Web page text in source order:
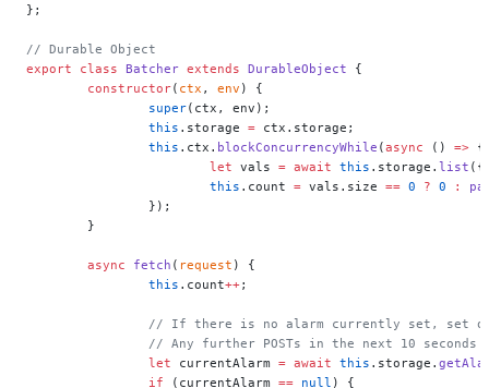
};
// Durable Object
export class Batcher extends DurableObject {
	constructor
( ctx , env ) {
		super
(ctx, env);
		this
.storage = ctx.storage;
		this
.ctx. blockConcurrencyWhile (async () => {
			let
vals = await this .storage. list ({
			this
.count = vals.size == 0 ? 0 :
		});
	}
	async
fetch ( request ) {
		this
.count++;
// If there is no alarm currently set, set
// Any further POSTs in the next 10
		let
currentAlarm = await this .storage.
		if
(currentAlarm == null ) {